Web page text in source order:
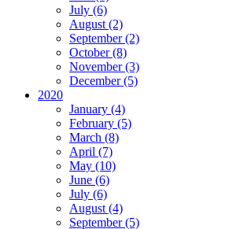
July (6)
August (2)
September (2)
October (8)
November (3)
December (5)
2020
January (4)
February (5)
March (8)
April (7)
May (10)
June (6)
July (6)
August (4)
September (5)